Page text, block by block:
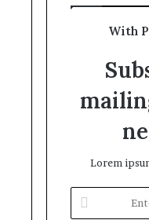
With
Lorem
your